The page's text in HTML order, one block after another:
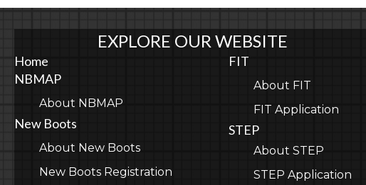
EXPLORE OUR WEBSITE
Home
NBMAP
About NBMAP
New Boots
About New Boots
New Boots Registration
FIT
About FIT
FIT Application
STEP
About STEP
STEP Application